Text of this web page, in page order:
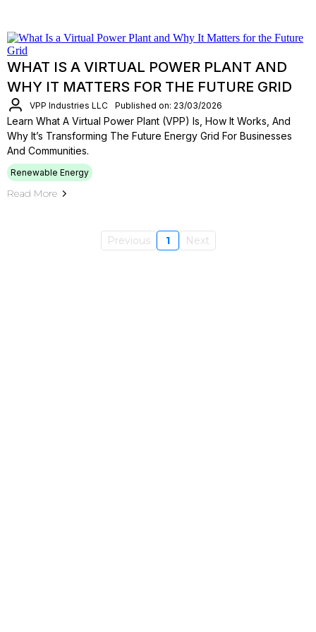
WHAT IS A VIRTUAL POWER PLANT AND
WHY IT MATTERS FOR THE FUTURE GRID
VPP Industries LLC Published on: 23/03/2026
Learn What A Virtual Power Plant (VPP) Is, How It Works, And
Why It’s Transforming The Future Energy Grid For Businesses
And Communities.
Renewable Energy
Read More
Previous 1 Next